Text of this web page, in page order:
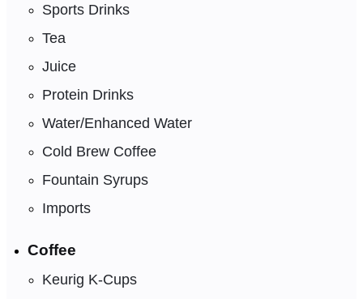
Sports Drinks
Tea
Juice
Protein Drinks
Water/Enhanced Water
Cold Brew Coffee
Fountain Syrups
Imports
Coffee
Keurig K-Cups